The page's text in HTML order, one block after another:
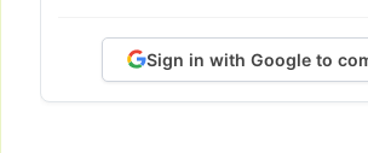
Sign in with Google to